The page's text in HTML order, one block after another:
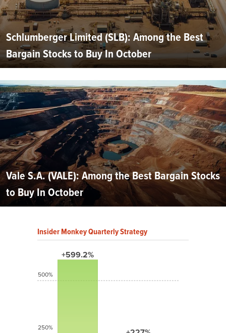
Schlumberger Limited (SLB): Among the Best
Bargain Stocks to Buy In October
Vale S.A. (VALE): Among the Best Bargain Stocks
to Buy In October
Insider Monkey Quarterly Strategy
+599.2%
500%
250%